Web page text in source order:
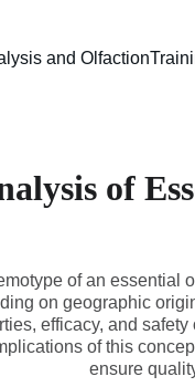
and Olfaction
of
of an essential
on geographic
efficacy, and
of this
ensure